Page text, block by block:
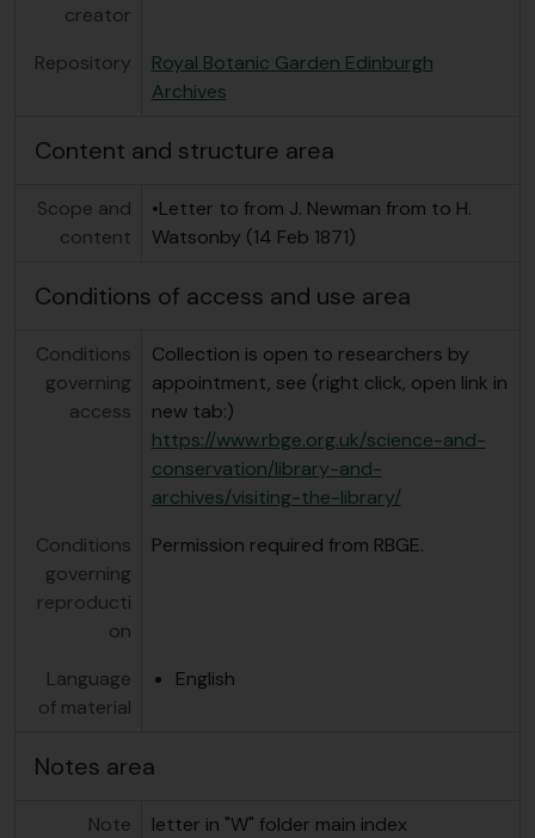
creator
Repository
Royal Botanic Garden Edinburgh
Archives
Content and structure area
Scope and
content
•Letter to from J. Newman from to H.
Watsonby (14 Feb 1871)
Conditions of access and use area
Conditions
governing
access
Collection is open to researchers by
appointment, see (right click, open link in
new tab:)
https://www.rbge.org.uk/science-and-
conservation/library-and-
archives/visiting-the-library/
Conditions
governing
reproducti
on
Permission required from RBGE.
Language
of material
English
Notes area
Note letter in "W" folder main index